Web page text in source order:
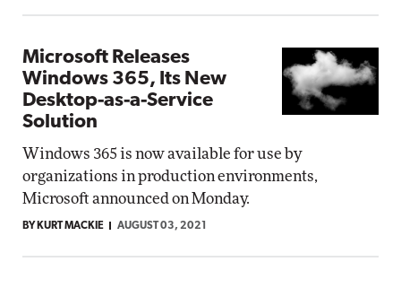
Microsoft Releases
Windows 365, Its New
Desktop-as-a-Service
Solution
Windows 365 is now available for use by
organizations in production environments,
Microsoft announced on Monday.
BY KURT MACKIE AUGUST 03, 2021